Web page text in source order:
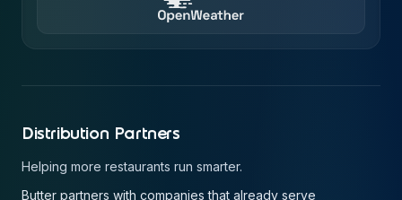
Distribution Partners
Helping more restaurants run smarter.
Butter partners with companies that already serve